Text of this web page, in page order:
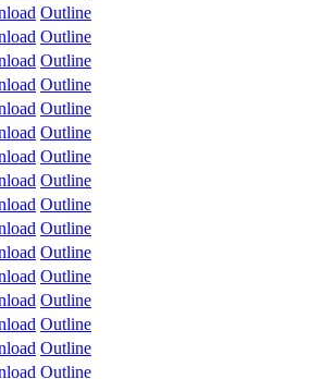
Outline
Outline
Outline
Outline
Outline
Outline
Outline
Outline
Outline
Outline
Outline
Outline
Outline
Outline
Outline
Outline